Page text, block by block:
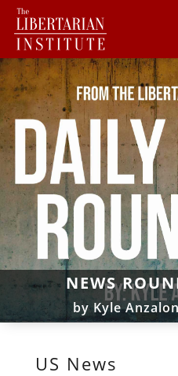
NEWS
byKyle
US News